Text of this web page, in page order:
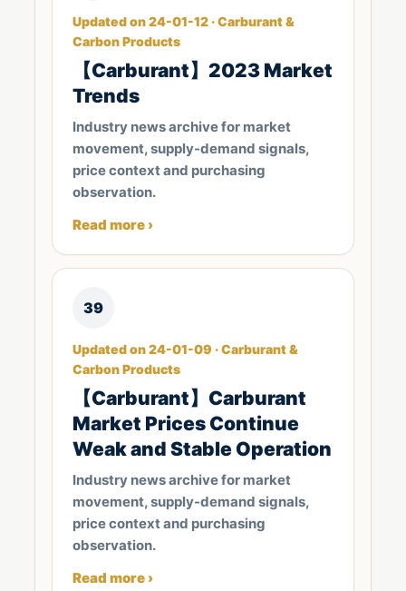
Updated on 24-01-12 · Carburant &
Carbon Products
【Carburant】2023 Market
Trends
Industry news archive for market
movement, supply-demand signals,
price context and purchasing
observation.
Read more ›
39
Updated on 24-01-09 · Carburant &
Carbon Products
【Carburant】Carburant
Market Prices Continue
Weak and Stable Operation
Industry news archive for market
movement, supply-demand signals,
price context and purchasing
observation.
Read more ›